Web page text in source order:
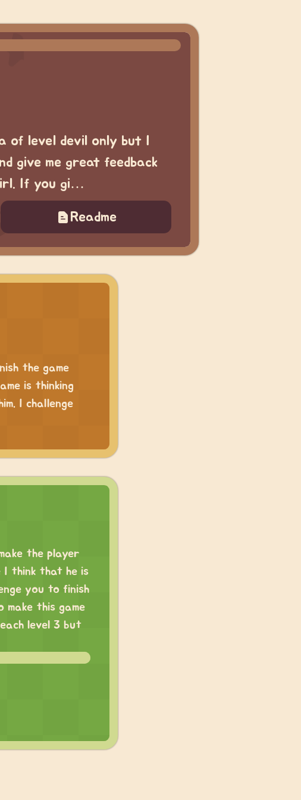
of level devil only but I
give me great feedback
If you gi…
Readme
the game
is thinking
I challenge
the player
I think that he is
you to finish
this game
level 3 but